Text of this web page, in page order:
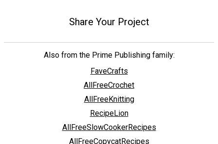
Share Your Project
Also from the Prime Publishing family:
FaveCrafts
AllFreeCrochet
AllFreeKnitting
RecipeLion
AllFreeSlowCookerRecipes
AllFreeCopycatRecipes